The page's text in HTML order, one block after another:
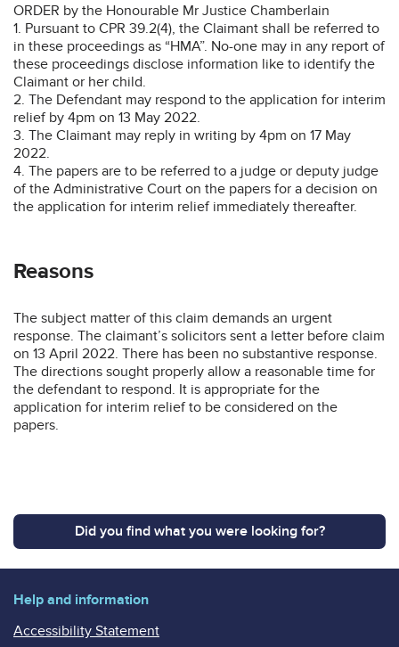
ORDER by the Honourable Mr Justice Chamberlain
1. Pursuant to CPR 39.2(4), the Claimant shall be referred to
in these proceedings as “HMA”. No-one may in any report of
these proceedings disclose information like to identify the
Claimant or her child.
2. The Defendant may respond to the application for interim
relief by 4pm on 13 May 2022.
3. The Claimant may reply in writing by 4pm on 17 May
2022.
4. The papers are to be referred to a judge or deputy judge
of the Administrative Court on the papers for a decision on
the application for interim relief immediately thereafter.
Reasons
The subject matter of this claim demands an urgent
response. The claimant’s solicitors sent a letter before claim
on 13 April 2022. There has been no substantive response.
The directions sought properly allow a reasonable time for
the defendant to respond. It is appropriate for the
application for interim relief to be considered on the
papers.
Did you find what you were looking for?
Help and information
Accessibility Statement